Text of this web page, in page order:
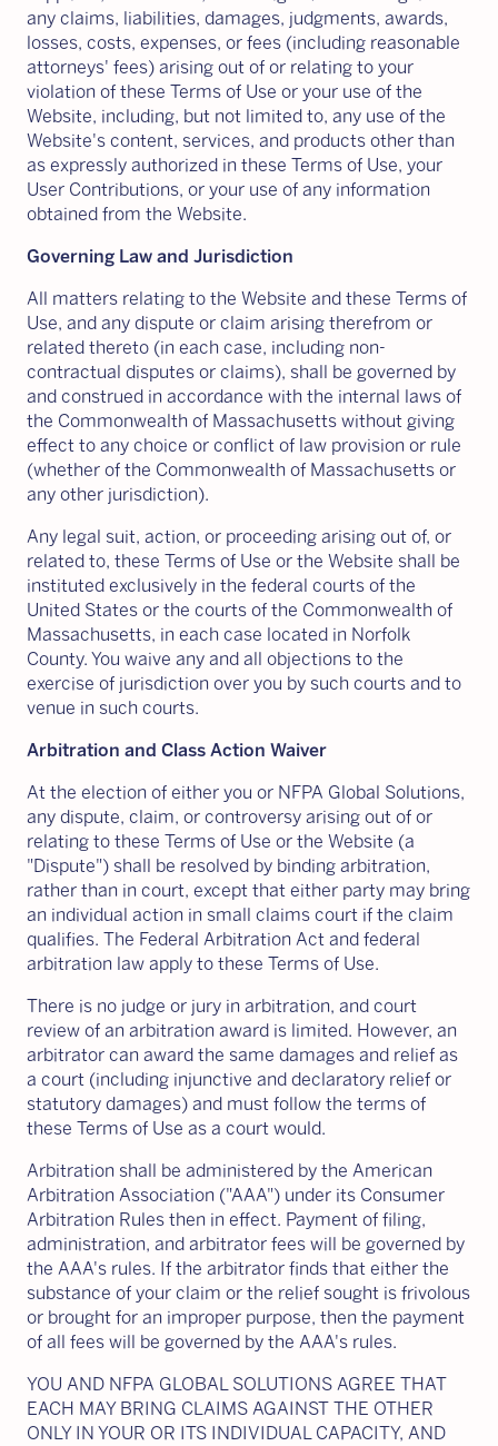
any claims, liabilities, damages, judgments, awards,
losses, costs, expenses, or fees (including reasonable
attorneys' fees) arising out of or relating to your
violation of these Terms of Use or your use of the
Website, including, but not limited to, any use of the
Website's content, services, and products other than
as expressly authorized in these Terms of Use, your
User Contributions, or your use of any information
obtained from the Website.
Governing Law and Jurisdiction
All matters relating to the Website and these Terms of
Use, and any dispute or claim arising therefrom or
related thereto (in each case, including non-
contractual disputes or claims), shall be governed by
and construed in accordance with the internal laws of
the Commonwealth of Massachusetts without giving
effect to any choice or conflict of law provision or rule
(whether of the Commonwealth of Massachusetts or
any other jurisdiction).
Any legal suit, action, or proceeding arising out of, or
related to, these Terms of Use or the Website shall be
instituted exclusively in the federal courts of the
United States or the courts of the Commonwealth of
Massachusetts, in each case located in Norfolk
County. You waive any and all objections to the
exercise of jurisdiction over you by such courts and to
venue in such courts.
Arbitration and Class Action Waiver
At the election of either you or NFPA Global Solutions,
any dispute, claim, or controversy arising out of or
relating to these Terms of Use or the Website (a
"Dispute") shall be resolved by binding arbitration,
rather than in court, except that either party may bring
an individual action in small claims court if the claim
qualifies. The Federal Arbitration Act and federal
arbitration law apply to these Terms of Use.
There is no judge or jury in arbitration, and court
review of an arbitration award is limited. However, an
arbitrator can award the same damages and relief as
a court (including injunctive and declaratory relief or
statutory damages) and must follow the terms of
these Terms of Use as a court would.
Arbitration shall be administered by the American
Arbitration Association ("AAA") under its Consumer
Arbitration Rules then in effect. Payment of filing,
administration, and arbitrator fees will be governed by
the AAA's rules. If the arbitrator finds that either the
substance of your claim or the relief sought is frivolous
or brought for an improper purpose, then the payment
of all fees will be governed by the AAA's rules.
YOU AND NFPA GLOBAL SOLUTIONS AGREE THAT
EACH MAY BRING CLAIMS AGAINST THE OTHER
ONLY IN YOUR OR ITS INDIVIDUAL CAPACITY, AND